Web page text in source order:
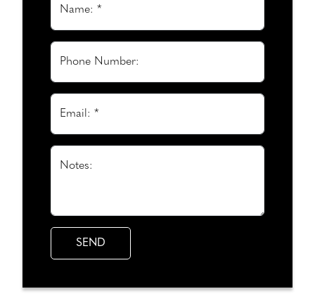
Name: *
Phone Number:
Email: *
Notes: